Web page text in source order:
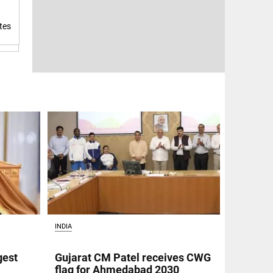
INDIA
Gujarat CM Patel receives CWG
flag for Ahmedabad 2030